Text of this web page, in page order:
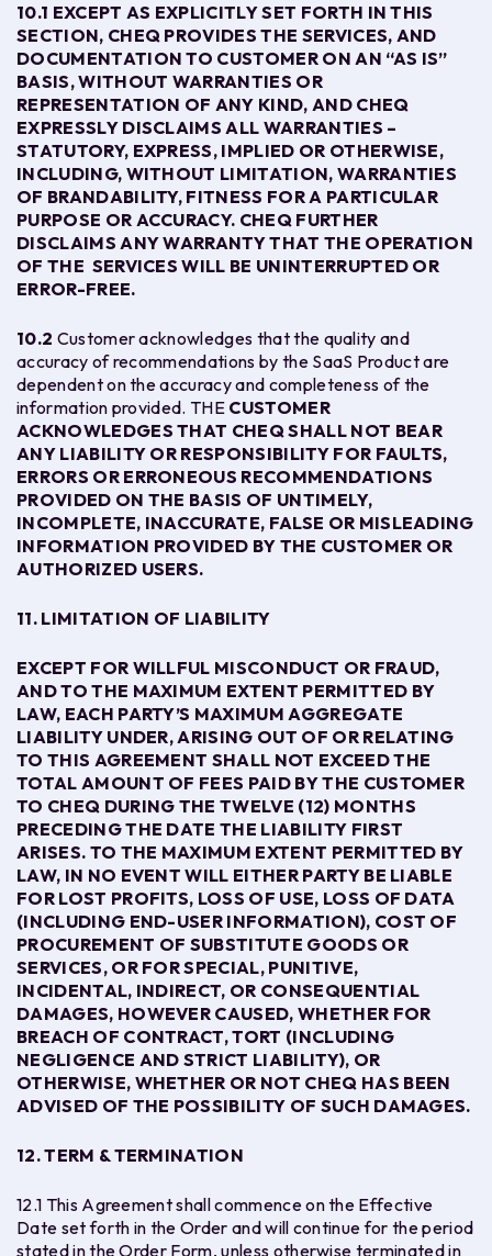
10.1 EXCEPT AS EXPLICITLY SET FORTH IN THIS
SECTION, CHEQ PROVIDES THE SERVICES, AND
DOCUMENTATION TO CUSTOMER ON AN “AS IS”
BASIS, WITHOUT WARRANTIES OR
REPRESENTATION OF ANY KIND, AND CHEQ
EXPRESSLY DISCLAIMS ALL WARRANTIES –
STATUTORY, EXPRESS, IMPLIED OR OTHERWISE,
INCLUDING, WITHOUT LIMITATION, WARRANTIES
OF BRANDABILITY, FITNESS FOR A PARTICULAR
PURPOSE OR ACCURACY. CHEQ FURTHER
DISCLAIMS ANY WARRANTY THAT THE OPERATION
OF THE SERVICES WILL BE UNINTERRUPTED OR
ERROR-FREE.
10.2 Customer acknowledges that the quality and
accuracy of recommendations by the SaaS Product are
dependent on the accuracy and completeness of the
information provided. THE CUSTOMER
ACKNOWLEDGES THAT CHEQ SHALL NOT BEAR
ANY LIABILITY OR RESPONSIBILITY FOR FAULTS,
ERRORS OR ERRONEOUS RECOMMENDATIONS
PROVIDED ON THE BASIS OF UNTIMELY,
INCOMPLETE, INACCURATE, FALSE OR MISLEADING
INFORMATION PROVIDED BY THE CUSTOMER OR
AUTHORIZED USERS.
11. LIMITATION OF LIABILITY
EXCEPT FOR WILLFUL MISCONDUCT OR FRAUD,
AND TO THE MAXIMUM EXTENT PERMITTED BY
LAW, EACH PARTY’S MAXIMUM AGGREGATE
LIABILITY UNDER, ARISING OUT OF OR RELATING
TO THIS AGREEMENT SHALL NOT EXCEED THE
TOTAL AMOUNT OF FEES PAID BY THE CUSTOMER
TO CHEQ DURING THE TWELVE (12) MONTHS
PRECEDING THE DATE THE LIABILITY FIRST
ARISES. TO THE MAXIMUM EXTENT PERMITTED BY
LAW, IN NO EVENT WILL EITHER PARTY BE LIABLE
FOR LOST PROFITS, LOSS OF USE, LOSS OF DATA
(INCLUDING END-USER INFORMATION), COST OF
PROCUREMENT OF SUBSTITUTE GOODS OR
SERVICES, OR FOR SPECIAL, PUNITIVE,
INCIDENTAL, INDIRECT, OR CONSEQUENTIAL
DAMAGES, HOWEVER CAUSED, WHETHER FOR
BREACH OF CONTRACT, TORT (INCLUDING
NEGLIGENCE AND STRICT LIABILITY), OR
OTHERWISE, WHETHER OR NOT CHEQ HAS BEEN
ADVISED OF THE POSSIBILITY OF SUCH DAMAGES.
12. TERM & TERMINATION
12.1 This Agreement shall commence on the Effective
Date set forth in the Order and will continue for the period
stated in the Order Form, unless otherwise terminated in